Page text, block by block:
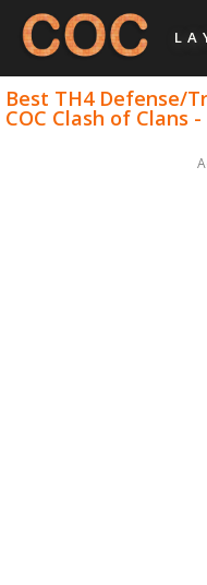
Best TH4 Defense/
COC Clash of Clans